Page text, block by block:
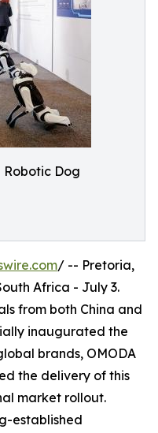
Dog
/ -- Pretoria,
Africa - July 3.
from both China and
inaugurated the
brands, OMODA
the delivery of this
market rollout.
established